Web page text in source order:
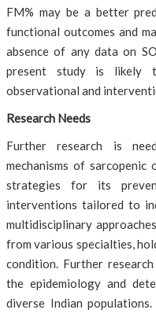
FM% may be a better
functional outcomes and
absence of any data on
present study is likely
observational and
Research Needs
Further research is
mechanisms of
strategies for its
interventions tailored to
multidisciplinary
from various specialties,
condition. Further
the epidemiology and
diverse Indian